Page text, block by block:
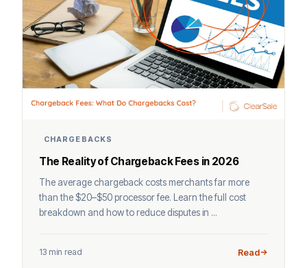
CHARGEBACKS
The Reality of Chargeback Fees in 2026
The average chargeback costs merchants far more
than the $20–$50 processor fee. Learn the full cost
breakdown and how to reduce disputes in ...
13 min read Read